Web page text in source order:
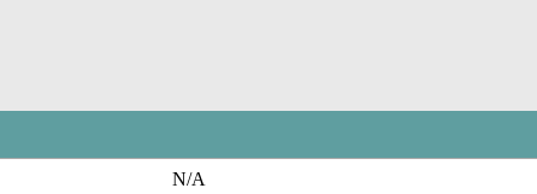
N/A